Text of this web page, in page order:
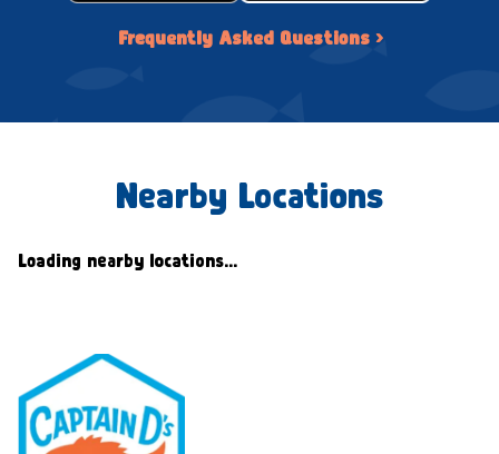
Frequently Asked Questions ›
Nearby Locations
Loading nearby locations...